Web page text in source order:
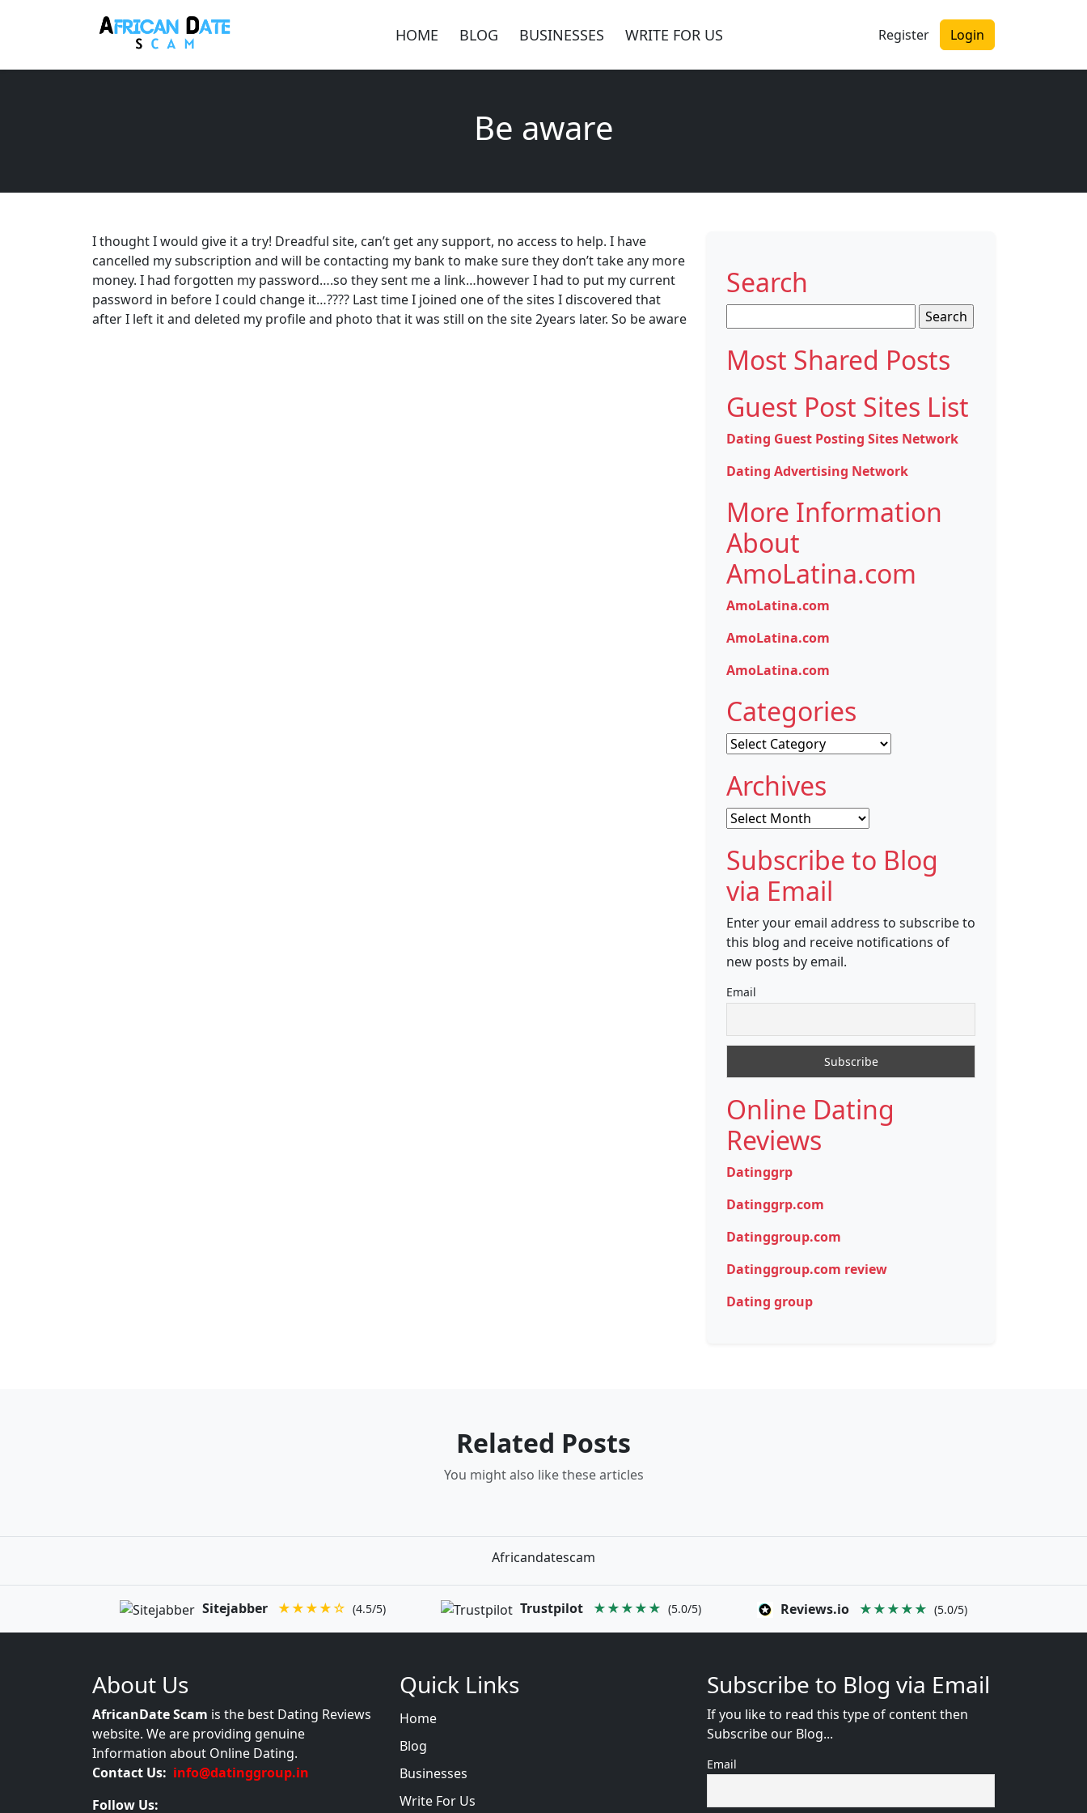
HOME BLOG BUSINESSES WRITE FOR US Register Login
Be aware
I thought I would give it a try! Dreadful site, can’t get any support, no access to help. I have
cancelled my subscription and will be contacting my bank to make sure they don’t take any more
money. I had forgotten my password….so they sent me a link…however I had to put my current
password in before I could change it…???? Last time I joined one of the sites I discovered that
after I left it and deleted my profile and photo that it was still on the site 2years later. So be aware
Search
for:
Most Shared Posts
Guest Post Sites List
Dating Guest Posting Sites Network
Dating Advertising Network
More Information
About
AmoLatina.com
AmoLatina.com
AmoLatina.com
AmoLatina.com
Categories
Categories
Archives
Archives
Subscribe to Blog
via Email
Enter your email address to subscribe to
this blog and receive notifications of
new posts by email.
Email
Online Dating
Reviews
Datinggrp
Datinggrp.com
Datinggroup.com
Datinggroup.com review
Dating group
Related Posts
You might also like these articles
Africandatescam
Sitejabber ★★★★☆ (4.5/5) Trustpilot ★★★★★ (5.0/5) Reviews.io ★★★★★ (5.0/5)
About Us
AfricanDate Scam is the best Dating Reviews
website. We are providing genuine
Information about Online Dating.
Contact Us: info@datinggroup.in
Follow Us:
Quick Links
Home
Blog
Businesses
Write For Us
Subscribe to Blog via Email
If you like to read this type of content then
Subscribe our Blog...
Email